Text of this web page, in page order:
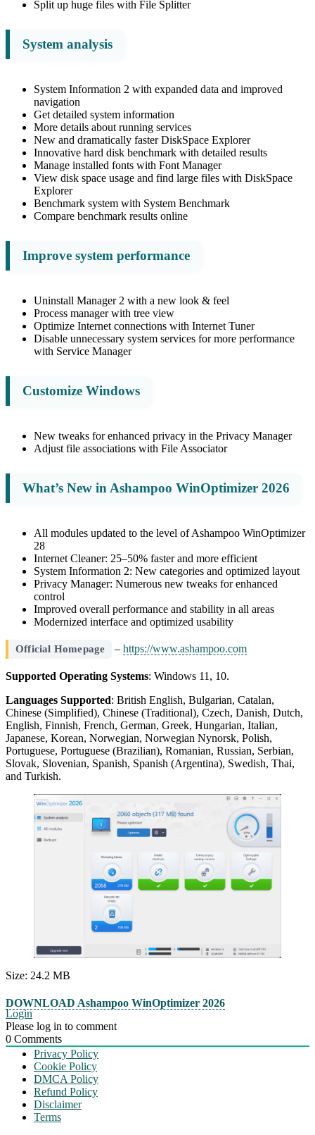
Split up huge files with File Splitter
System analysis
System Information 2 with expanded data and improved
navigation
Get detailed system information
More details about running services
New and dramatically faster DiskSpace Explorer
Innovative hard disk benchmark with detailed results
Manage installed fonts with Font Manager
View disk space usage and find large files with DiskSpace
Explorer
Benchmark system with System Benchmark
Compare benchmark results online
Improve system performance
Uninstall Manager 2 with a new look & feel
Process manager with tree view
Optimize Internet connections with Internet Tuner
Disable unnecessary system services for more performance
with Service Manager
Customize Windows
New tweaks for enhanced privacy in the Privacy Manager
Adjust file associations with File Associator
What’s New in Ashampoo WinOptimizer 2026
All modules updated to the level of Ashampoo WinOptimizer
28
Internet Cleaner: 25–50% faster and more efficient
System Information 2: New categories and optimized layout
Privacy Manager: Numerous new tweaks for enhanced
control
Improved overall performance and stability in all areas
Modernized interface and optimized usability
Official Homepage –https://www.ashampoo.com
Supported Operating Systems: Windows 11, 10.
Languages Supported: British English, Bulgarian, Catalan,
Chinese (Simplified), Chinese (Traditional), Czech, Danish, Dutch,
English, Finnish, French, German, Greek, Hungarian, Italian,
Japanese, Korean, Norwegian, Norwegian Nynorsk, Polish,
Portuguese, Portuguese (Brazilian), Romanian, Russian, Serbian,
Slovak, Slovenian, Spanish, Spanish (Argentina), Swedish, Thai,
and Turkish.
Size: 24.2 MB
DOWNLOAD Ashampoo WinOptimizer 2026
Login
Please log in to comment
0 Comments
Privacy Policy
Cookie Policy
DMCA Policy
Refund Policy
Disclaimer
Terms